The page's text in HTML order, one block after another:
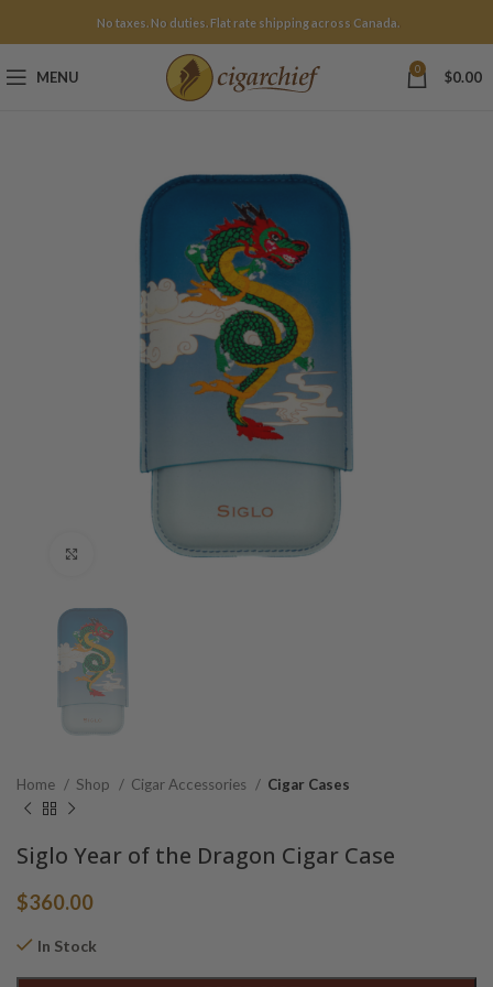
No taxes. No duties. Flat rate shipping across Canada.
MENU 0 $0.00
Click to enlarge
Home Shop Cigar Accessories Cigar Cases
Siglo Year of the Dragon Cigar Case
$360.00
In Stock